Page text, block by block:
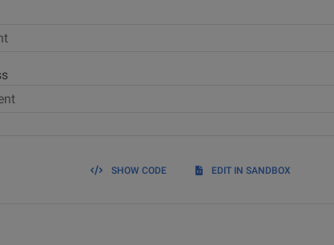
SHOW CODE EDIT IN SANDBOX